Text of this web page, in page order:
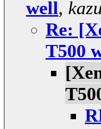
well,
Re:
T500